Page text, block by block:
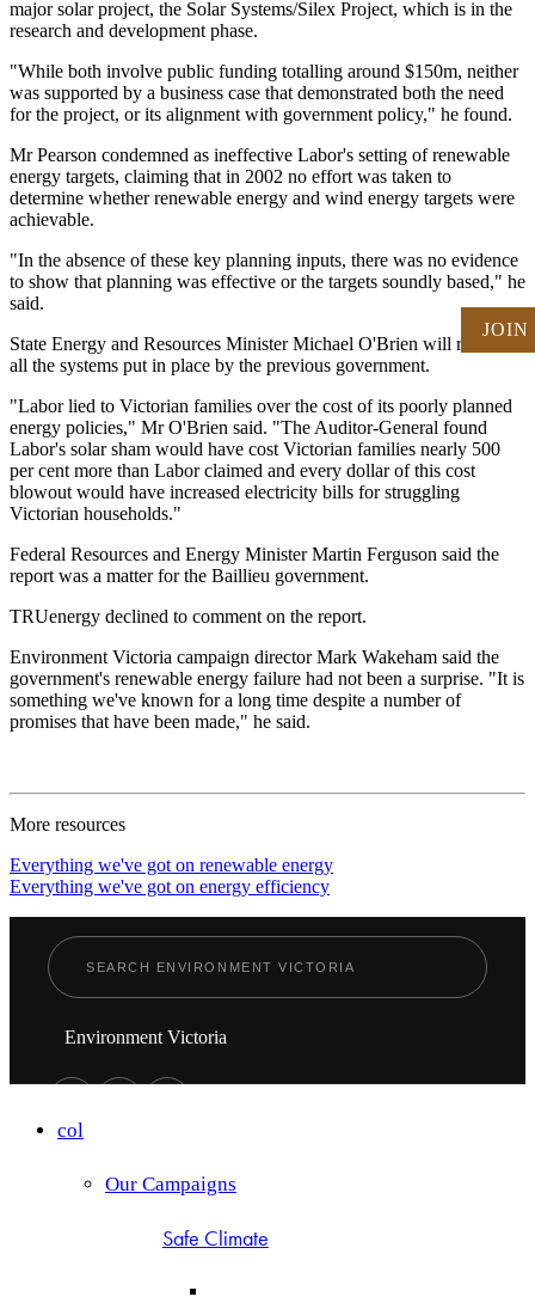
major solar project, the Solar Systems/Silex Project, which is in the
research and development phase.
"While both involve public funding totalling around $150m, neither
was supported by a business case that demonstrated both the need
for the project, or its alignment with government policy," he found.
Mr Pearson condemned as ineffective Labor's setting of renewable
energy targets, claiming that in 2002 no effort was taken to
determine whether renewable energy and wind energy targets were
achievable.
"In the absence of these key planning inputs, there was no evidence
to show that planning was effective or the targets soundly based," he
said.
State Energy and Resources Minister Michael O'Brien will review
all the systems put in place by the previous government.
"Labor lied to Victorian families over the cost of its poorly planned
energy policies," Mr O'Brien said. "The Auditor-General found
Labor's solar sham would have cost Victorian families nearly 500
per cent more than Labor claimed and every dollar of this cost
blowout would have increased electricity bills for struggling
Victorian households."
Federal Resources and Energy Minister Martin Ferguson said the
report was a matter for the Baillieu government.
TRUenergy declined to comment on the report.
Environment Victoria campaign director Mark Wakeham said the
government's renewable energy failure had not been a surprise. "It is
something we've known for a long time despite a number of
promises that have been made," he said.
More resources
Everything we've got on renewable energy
Everything we've got on energy efficiency
JOIN
Environment Victoria
col
Our Campaigns
Safe Climate